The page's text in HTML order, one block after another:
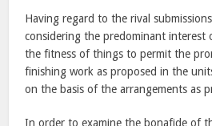
Having regard to the rival
considering the predominant
the fitness of things to permit the
finishing work as proposed in the
on the basis of the arrangements as
In order to examine the bonafide of